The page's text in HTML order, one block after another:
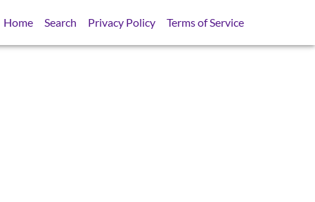
Home Search Privacy Policy Terms of Service